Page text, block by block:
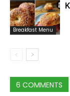
Breakfast Menu
6 COMMENTS